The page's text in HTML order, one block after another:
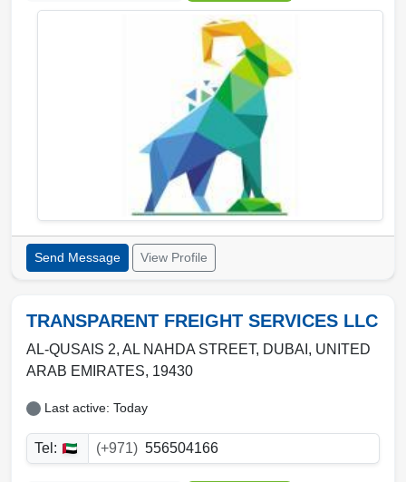
Send Message View Profile
TRANSPARENT FREIGHT SERVICES LLC
AL-QUSAIS 2, AL NAHDA STREET, DUBAI , UNITED
ARAB EMIRATES, 19430
Last active: Today
Tel: (+971) 556504166